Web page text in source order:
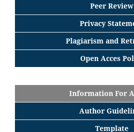
Peer Review
Privacy
Plagiarism and
Open Acces
Information For
Author
Template